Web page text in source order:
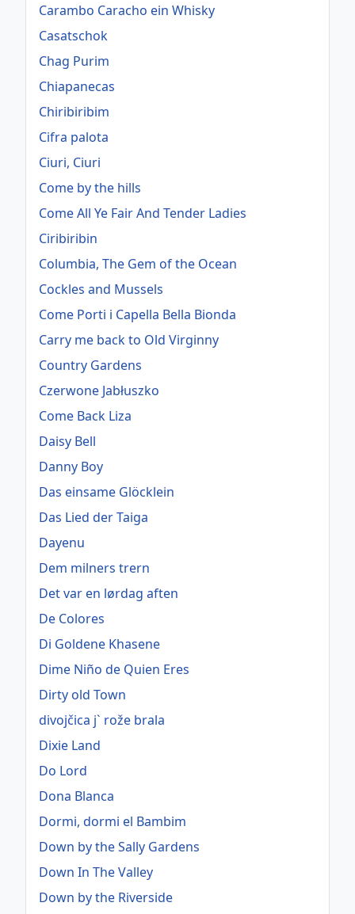
Carambo Caracho ein Whisky
Casatschok
Chag Purim
Chiapanecas
Chiribiribim
Cifra palota
Ciuri, Ciuri
Come by the hills
Come All Ye Fair And Tender Ladies
Ciribiribin
Columbia, The Gem of the Ocean
Cockles and Mussels
Come Porti i Capella Bella Bionda
Carry me back to Old Virginny
Country Gardens
Czerwone Jabłuszko
Come Back Liza
Daisy Bell
Danny Boy
Das einsame Glöcklein
Das Lied der Taiga
Dayenu
Dem milners trern
Det var en lørdag aften
De Colores
Di Goldene Khasene
Dime Niño de Quien Eres
Dirty old Town
divojčica j` rože brala
Dixie Land
Do Lord
Dona Blanca
Dormi, dormi el Bambim
Down by the Sally Gardens
Down In The Valley
Down by the Riverside